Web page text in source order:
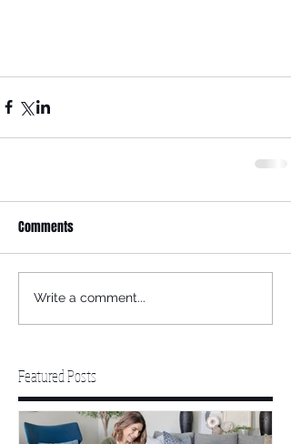
Comments
Write a comment...
Featured Posts